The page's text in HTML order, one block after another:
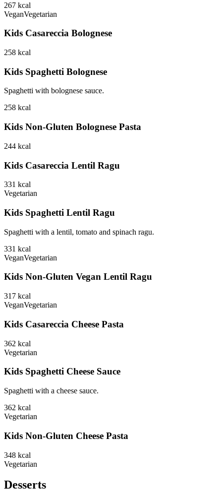
267 kcal
VeganVegetarian
Kids Casareccia Bolognese
258 kcal
Kids Spaghetti Bolognese
Spaghetti with bolognese sauce.
258 kcal
Kids Non-Gluten Bolognese Pasta
244 kcal
Kids Casareccia Lentil Ragu
331 kcal
Vegetarian
Kids Spaghetti Lentil Ragu
Spaghetti with a lentil, tomato and spinach ragu.
331 kcal
VeganVegetarian
Kids Non-Gluten Vegan Lentil Ragu
317 kcal
VeganVegetarian
Kids Casareccia Cheese Pasta
362 kcal
Vegetarian
Kids Spaghetti Cheese Sauce
Spaghetti with a cheese sauce.
362 kcal
Vegetarian
Kids Non-Gluten Cheese Pasta
348 kcal
Vegetarian
Desserts